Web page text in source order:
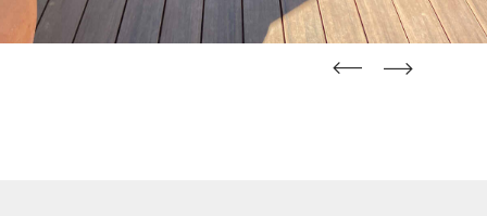
straight straight